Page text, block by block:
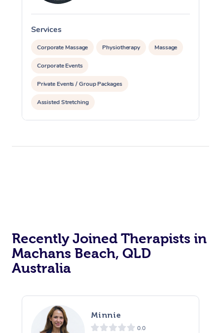
Services
Corporate Massage Physiotherapy Massage
Corporate Events
Private Events / Group Packages
Assisted Stretching
Recently Joined Therapists in
Machans Beach, QLD
Australia
Minnie
0.0